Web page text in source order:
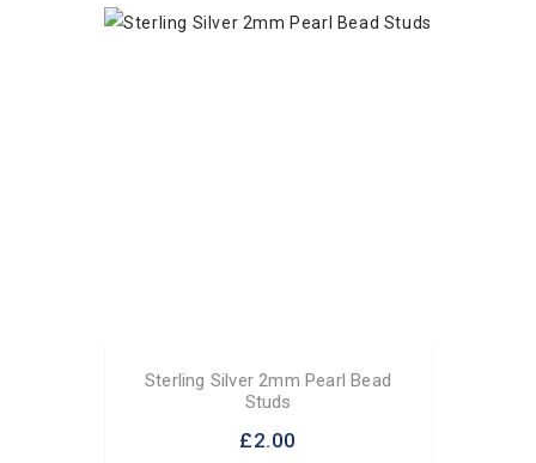
Sterling Silver 2mm Pearl Bead
Studs
£2.00